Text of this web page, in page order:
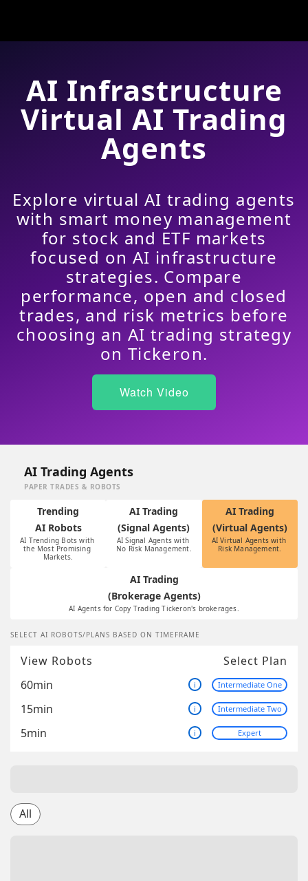
AI Infrastructure
Virtual AI Trading
Agents
Explore virtual AI trading agents
with smart money management
for stock and ETF markets
focused on AI infrastructure
strategies. Compare
performance, open and closed
trades, and risk metrics before
choosing an AI trading strategy
on Tickeron.
Watch Video
AI Trading Agents
PAPER TRADES & ROBOTS
Trending
AI Robots
AI Trending Bots with
the Most Promising
Markets.
AI Trading
(Signal Agents)
AI Signal Agents with
No Risk Management.
AI Trading
(Virtual Agents)
AI Virtual Agents with
Risk Management.
AI Trading
(Brokerage Agents)
AI Agents for Copy Trading Tickeron's brokerages.
SELECT AI ROBOTS/PLANS BASED ON TIMEFRAME
View Robots
Select Plan
60min
i Intermediate One
15min i Intermediate Two
5min i Expert
All